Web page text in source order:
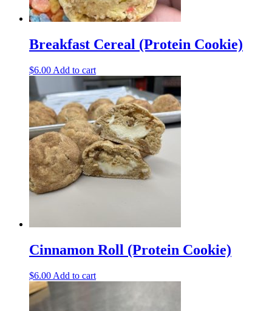
Breakfast Cereal (Protein Cookie)
$6.00 Add to cart
Cinnamon Roll (Protein Cookie)
$6.00 Add to cart